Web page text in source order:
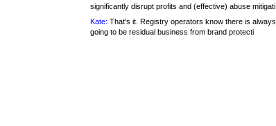
significantly disrupt profits and (effective) abuse mitigati
Kate: That's it. Registry operators know there is always
going to be residual business from brand protecti